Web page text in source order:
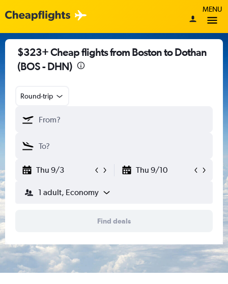
MENU
$323+ Cheap flights from Boston to Dothan
(BOS - DHN)
Round-trip
Thu 9/3 Thu 9/10
1 adult, Economy
Find deals